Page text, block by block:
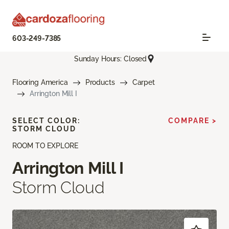
603-249-7385
Sunday Hours: Closed
Flooring America Products
Carpet
Arrington Mill I
ROOM TO EXPLORE
Arrington Mill I
Storm Cloud
SELECT COLOR:
STORM CLOUD
COMPARE >